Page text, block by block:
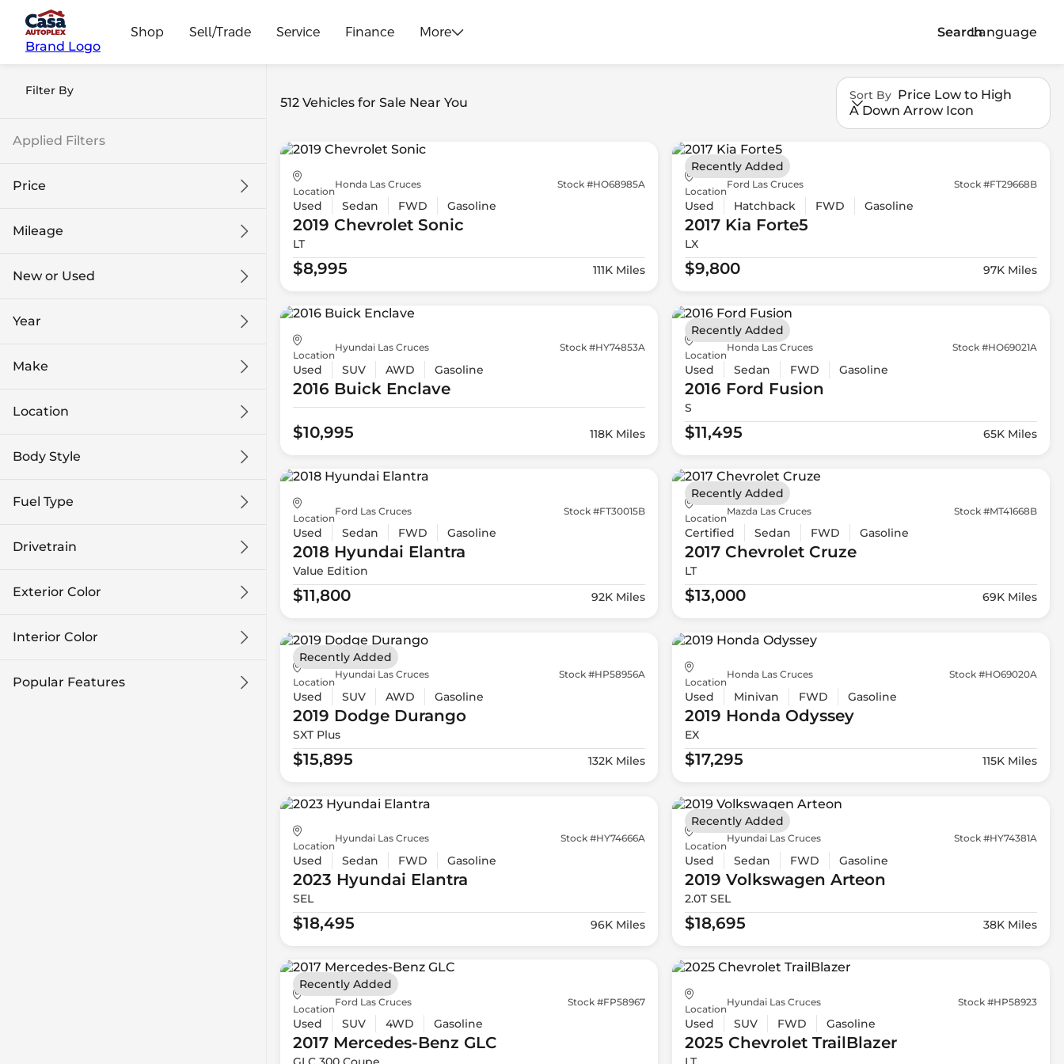
Brand Logo
Shop Sell/Trade Service Finance More SearchLanguage
Filter By
Applied Filters
Price
Mileage
New or Used
Year
Make
Location
Body Style
Fuel Type
Drivetrain
Exterior Color
Interior Color
Popular Features
512 Vehicles for Sale Near You Sort By Price Low to High
A Down Arrow Icon
Location
Honda Las Cruces Stock #HO68985A
Used Sedan FWD Gasoline
2019 ChevroletSonic
LT
$8,995 111K Miles
Location
Ford Las Cruces Stock #FT29668B
Used Hatchback FWD Gasoline
2017 Kia Forte5
LX
$9,800 97K Miles
Recently Added
Location
Hyundai Las Cruces Stock #HY74853A
Used SUV AWD Gasoline
2016 Buick Enclave
$10,995 118K Miles
Location
Honda Las Cruces Stock #HO69021A
Used Sedan FWD Gasoline
2016 Ford Fusion
S
$11,495 65K Miles
Recently Added
Location
Ford Las Cruces Stock #FT30015B
Used Sedan FWD Gasoline
2018 Hyundai Elantra
Value Edition
$11,800 92K Miles
Location
Mazda Las Cruces Stock #MT41668B
Certified Sedan FWD Gasoline
2017 ChevroletCruze
LT
$13,000 69K Miles
Recently Added
Location
Hyundai Las Cruces Stock #HP58956A
Used SUV AWD Gasoline
2019 DodgeDurango
SXT Plus
$15,895 132K Miles
Recently Added
Location
Honda Las Cruces Stock #HO69020A
Used Minivan FWD Gasoline
2019 Honda Odyssey
EX
$17,295 115K Miles
Location
Hyundai Las Cruces Stock #HY74666A
Used Sedan FWD Gasoline
2023 Hyundai Elantra
SEL
$18,495 96K Miles
Location
Hyundai Las Cruces Stock #HY74381A
Used Sedan FWD Gasoline
2019 Volkswagen Arteon
2.0T SEL
$18,695 38K Miles
Recently Added
Location
Ford Las Cruces Stock #FP58967
Used SUV 4WD Gasoline
2017 Mercedes-Benz GLC
Recently Added
Location
Hyundai Las Cruces Stock #HP58923
Used SUV FWD Gasoline
2025 ChevroletTrailBlazer